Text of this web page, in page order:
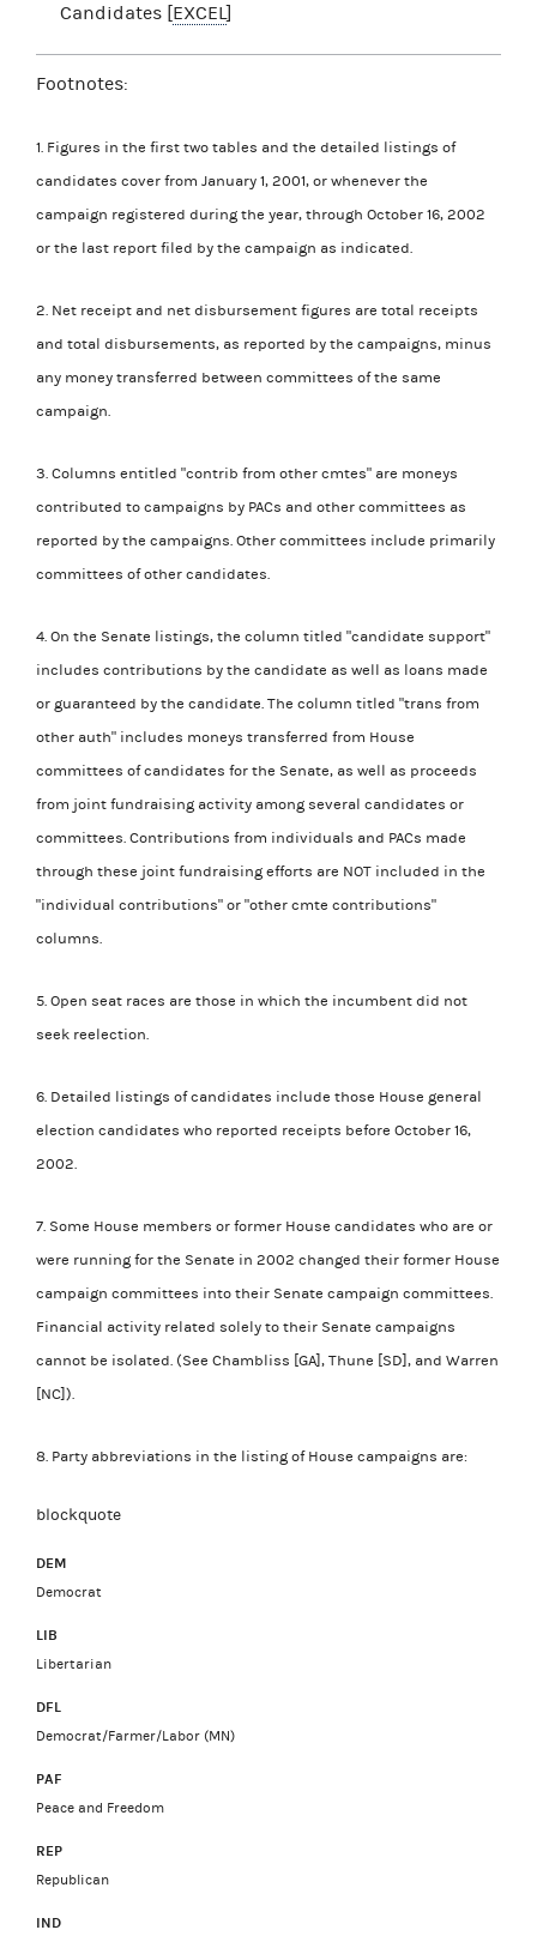
Candidates [EXCEL]
Footnotes:
1. Figures in the first two tables and the detailed listings of
candidates cover from January 1, 2001, or whenever the
campaign registered during the year, through October 16, 2002
or the last report filed by the campaign as indicated.
2. Net receipt and net disbursement figures are total receipts
and total disbursements, as reported by the campaigns, minus
any money transferred between committees of the same
campaign.
3. Columns entitled "contrib from other cmtes" are moneys
contributed to campaigns by PACs and other committees as
reported by the campaigns. Other committees include primarily
committees of other candidates.
4. On the Senate listings, the column titled "candidate support"
includes contributions by the candidate as well as loans made
or guaranteed by the candidate. The column titled "trans from
other auth" includes moneys transferred from House
committees of candidates for the Senate, as well as proceeds
from joint fundraising activity among several candidates or
committees. Contributions from individuals and PACs made
through these joint fundraising efforts are NOT included in the
"individual contributions" or "other cmte contributions"
columns.
5. Open seat races are those in which the incumbent did not
seek reelection.
6. Detailed listings of candidates include those House general
election candidates who reported receipts before October 16,
2002.
7. Some House members or former House candidates who are or
were running for the Senate in 2002 changed their former House
campaign committees into their Senate campaign committees.
Financial activity related solely to their Senate campaigns
cannot be isolated. (See Chambliss [GA], Thune [SD], and Warren
[NC]).
8. Party abbreviations in the listing of House campaigns are:
blockquote
DEM
Democrat
LIB
Libertarian
DFL
Democrat/Farmer/Labor (MN)
PAF
Peace and Freedom
REP
Republican
IND